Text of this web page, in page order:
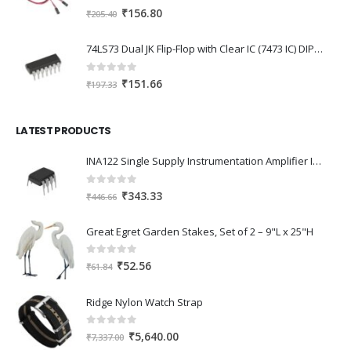
out of 5
₹205.40 Original
was:
₹205.40.
₹156.80Current
is:
74LS73 Dual JK Flip-Flop with Clear IC (7473 IC) DIP-14 Package
out of 5
₹197.33 Original
₹151.66Current
LATEST PRODUCTS
INA122 Single Supply Instrumentation Amplifier IC DIP-8 Package
out of 5
₹446.66 Original
was:
₹446.66.
₹343.33Current
is:
Great Egret Garden Stakes, Set of 2 – 9"L x 25"H
0 out of 5
₹61.84 Original
was:
₹61.84.
₹52.56Current
is:
Ridge Nylon Watch Strap
0 out of 5
₹7,337.00 Original
₹5,640.00Current